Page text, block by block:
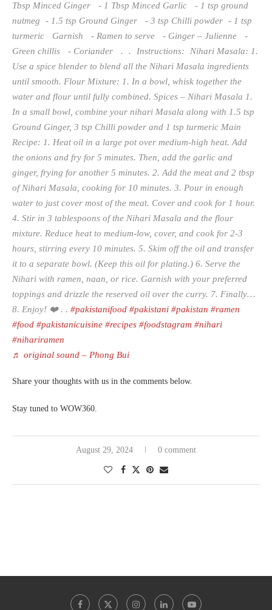
Tbsp Minced Ginger - 1 Tbsp Minced Garlic - 1 tsp ground
nutmeg - 1.5 tsp Ground Ginger - 3 tsp Chilli powder - 1 tsp
turmeric Garnish - Ramen to serve - Ginger – Julienne -
Green chillis - Coriander . . Instructions: Nihari Masala: 1.
Use a spice blender to blend all the Nihari Masala ingredients
until smooth. Flour Mixture: 1. In a bowl, whisk together the
water and flour until fully combined. Spices – Nihari Masala 1.
In a small bowl, combine your nihari Masala along with 1.5 tsp
Ground Ginger, 3 tsp Chilli powder and 1 tsp turmeric Main
Recipe: 1. Heat oil in a large pot over medium-high heat. Add
the onions and fry for 5 minutes. Then, add the garlic and
ginger, frying for another 5 minutes. 2. Add the meat and 2 tbsp
of Nihari Masala, cooking for 10 minutes. 3. Pour in enough
water to just cover most of the meat. Cover and cook for 1 hour.
4. Stir in 3 tablespoons of the Nihari Masala and the flour
mixture. Reduce heat to medium-low, cover, and cook for 2-3
hours, stirring every 10 minutes. 5. Skim off the oil and transfer
it to a separate bowl. (Keep this oil for plating.) 6. Serve the
Nihari with ramen, naan, or rice. Garnish with your preferred
toppings and drizzle the reserved oil over the curry. 7. Finally…
8. Enjoy! ❤️ . . #pakistanifood #pakistani #pakistan #ramen
#food #pakistanicuisine #recipes #foodstagram #nihari
#nihariramen
♬ original sound – Phong Bui
Share your thoughts with us in the comments below.
Stay tuned to WOW360.
August 29, 2024 0 comment